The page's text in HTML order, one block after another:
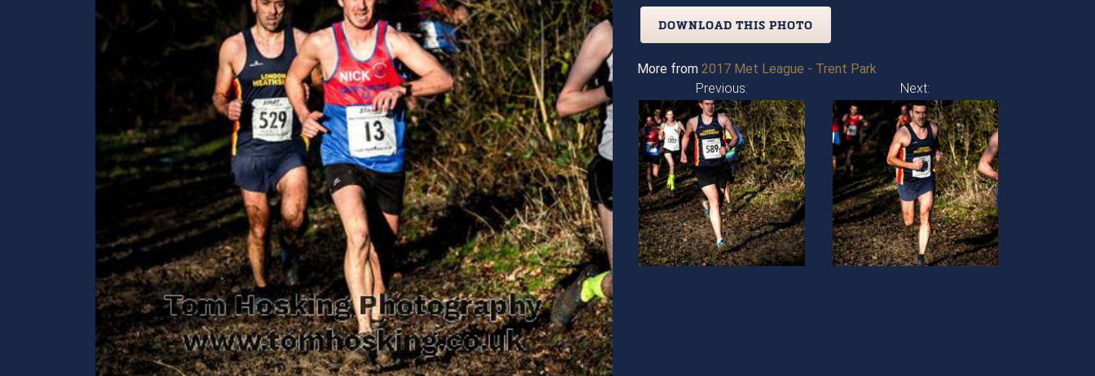
DOWNLOAD THIS PHOTO
More from 2017 Met League - Trent Park
Previous:
Next: